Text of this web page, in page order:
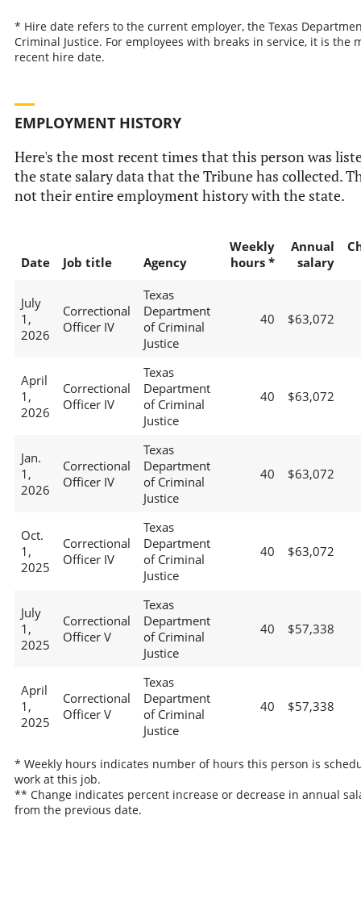
* Hire date refers to the current employer, the Texas
Criminal Justice. For employees with breaks in service, it is the
recent hire date.
EMPLOYMENT HISTORY
Here's the most recent times that this person was
the state salary data that the Tribune has collected.
not their entire employment history with the state.
Date Job title Agency
Weekly
hours *
Annual
salary
July
1,
2026
Correctional
Officer IV
Texas
Department
of Criminal
Justice
40 $63,072
April
1,
2026
Correctional
Officer IV
Texas
Department
of Criminal
Justice
40 $63,072
Jan.
1,
2026
Correctional
Officer IV
Texas
Department
of Criminal
Justice
40 $63,072
Oct.
1,
2025
Correctional
Officer IV
Texas
Department
of Criminal
Justice
40 $63,072
July
1,
2025
Correctional
Officer V
Texas
Department
of Criminal
Justice
40 $57,338
April
1,
2025
Correctional
Officer V
Texas
Department
of Criminal
Justice
40 $57,338
* Weekly hours indicates number of hours this person is
work at this job.
** Change indicates percent increase or decrease in annual
from the previous date.